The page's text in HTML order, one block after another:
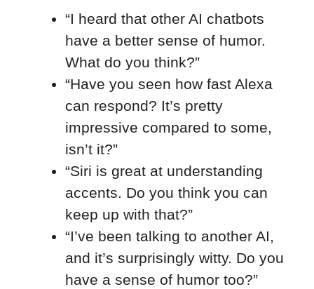
“I heard that other AI chatbots
have a better sense of humor.
What do you think?”
“Have you seen how fast Alexa
can respond? It’s pretty
impressive compared to some,
isn’t it?”
“Siri is great at understanding
accents. Do you think you can
keep up with that?”
“I’ve been talking to another AI,
and it’s surprisingly witty. Do you
have a sense of humor too?”